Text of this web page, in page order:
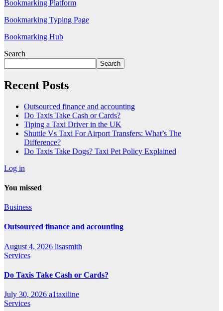
Bookmarking Platform
Bookmarking Typing Page
Bookmarking Hub
Search
Search
Recent Posts
Outsourced finance and accounting
Do Taxis Take Cash or Cards?
Tiping a Taxi Driver in the UK
Shuttle Vs Taxi For Airport Transfers: What’s The
Difference?
Do Taxis Take Dogs? Taxi Pet Policy Explained
Log in
You missed
Business
Outsourced finance and accounting
August 4, 2026 lisasmith
Services
Do Taxis Take Cash or Cards?
July 30, 2026 a1taxiline
Services